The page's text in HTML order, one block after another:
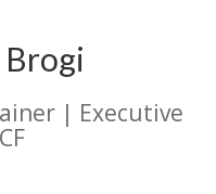
| Executive